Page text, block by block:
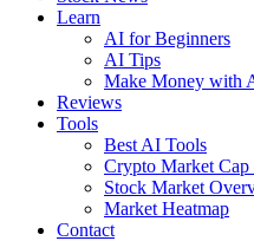
Learn
AI for Beginners
AI Tips
Make Money with
Reviews
Tools
Best AI Tools
Crypto Market Cap
Stock Market
Market Heatmap
Contact